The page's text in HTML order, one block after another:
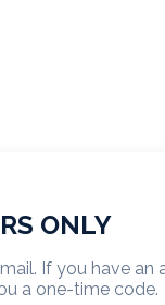
ONLY
If you have an
a one-time code.